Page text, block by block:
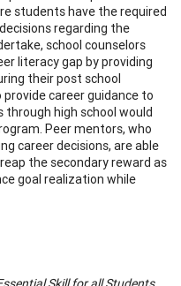
students have the required
regarding the
school counselors
literacy gap by providing
their post school
career guidance to
high school would
Peer mentors, who
career decisions, are able
the secondary reward as
goal realization while